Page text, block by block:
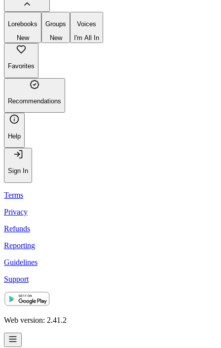
Lorebooks
New
Groups
New
Voices
I'm All In
Favorites
Recommendations
Help
Sign In
Terms
Privacy
Refunds
Reporting
Guidelines
Support
Web version: 2.41.2